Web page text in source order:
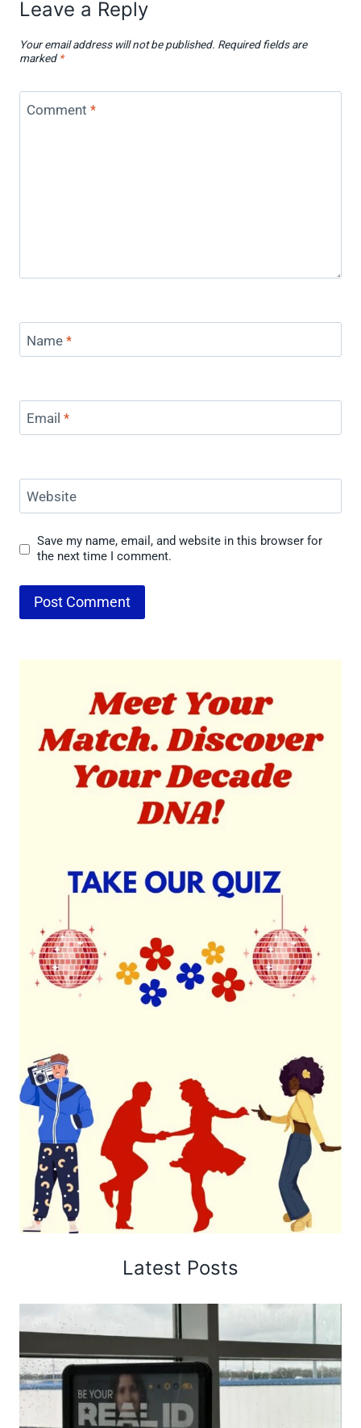
Leave a Reply
Your email address will not be published. Required fields are
marked *
Comment *
Name *
Email *
Website
Save my name, email, and website in this browser for
the next time I comment.
Latest Posts